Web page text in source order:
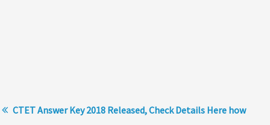
CTET Answer Key 2018 Released, Check Details Here how